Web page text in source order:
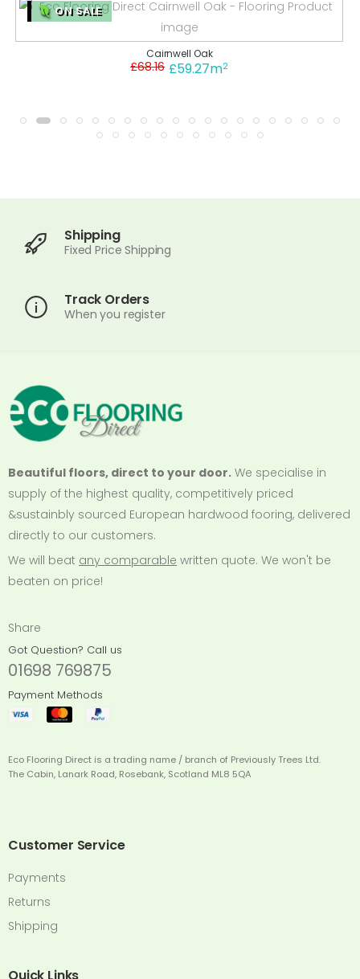
ON SALE
Cairnwell Oak
£68.16 £59.27m2
Shipping
Fixed Price Shipping
Track Orders
When you register
Beautiful floors, direct to your door. We specialise in
supply of the highest quality, competitively priced
&sustainbly sourced European hardwood fooring, delivered
directly to our customers.
We will beat any comparable written quote. We won't be
beaten on price!
Share
Got Question? Call us
01698 769875
Payment Methods
Eco Flooring Direct is a trading name / branch of Previously Trees Ltd.
The Cabin, Lanark Road, Rosebank, Scotland ML8 5QA
Customer Service
Payments
Returns
Shipping